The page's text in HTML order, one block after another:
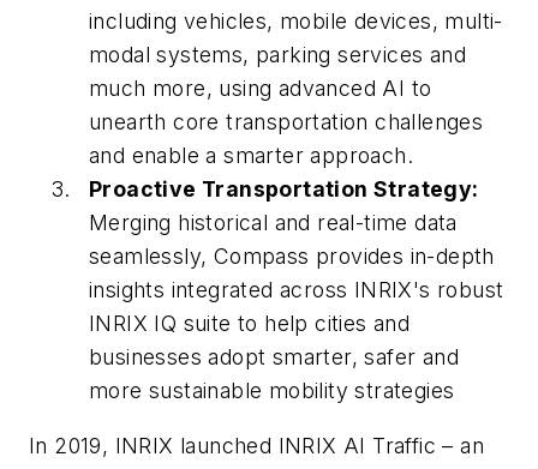
including vehicles, mobile devices, multi-
modal systems, parking services and
much more, using advanced AI to
unearth core transportation challenges
and enable a smarter approach.
Proactive Transportation Strategy:
Merging historical and real-time data
seamlessly, Compass provides in-depth
insights integrated across INRIX's robust
INRIX IQ suite to help cities and
businesses adopt smarter, safer and
more sustainable mobility strategies
In 2019, INRIX launched INRIX AI Traffic – an